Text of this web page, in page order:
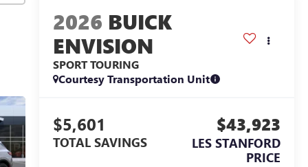
2026 BUICK
ENVISION
SPORT TOURING
Courtesy Transportation Unit
$5,601
TOTAL SAVINGS
$43,923
LES STANFORD
PRICE